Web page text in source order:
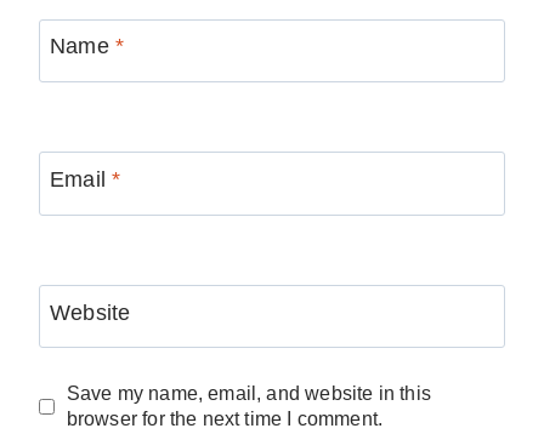
Name *
Email*
Website
Save my name, email, and website in this
browser for the next time I comment.